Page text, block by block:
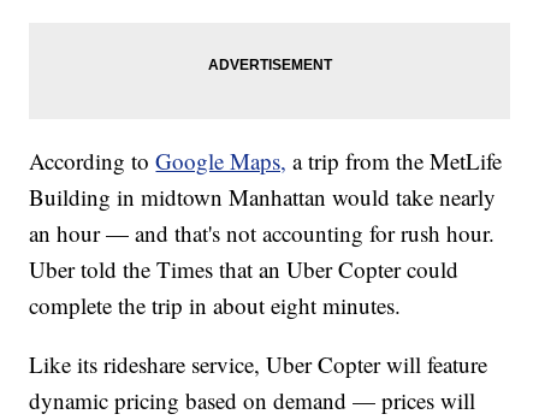
According toGoogle Maps, a trip from the MetLife
Building in midtown Manhattan would take nearly
an hour — and that's not accounting for rush hour.
Uber told the Times that an Uber Copter could
complete the trip in about eight minutes.
Like its rideshare service, Uber Copter will feature
dynamic pricing based on demand — prices will